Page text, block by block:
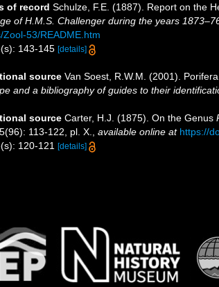
of record Schulze, F.E. (1887). Report on the
of H.M.S. Challenger during the years
Zool-53/README.htm
143-145 [details]
source Van Soest, R.W.M. (2001). Porifera,
and a bibliography of guides to their
source Carter, H.J. (1875). On the Genus
113-122, pl. X.
available online at https://
120-121 [details]